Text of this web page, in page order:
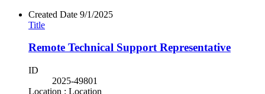
Created Date 9/1/2025
Title
Remote Technical Support Representative
ID
2025-49801
Location : Location